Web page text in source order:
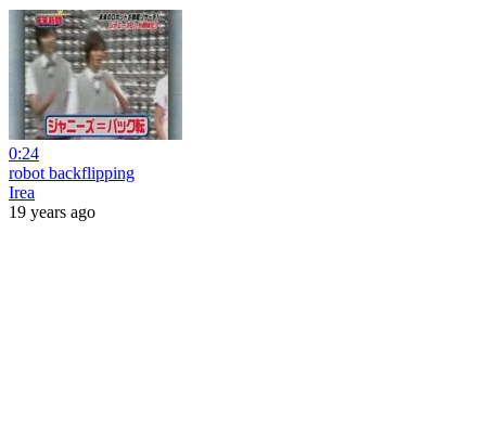
0:24
robot backflipping
Irea
19 years ago